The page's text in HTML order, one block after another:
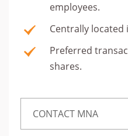
employees.
Centrally located
Preferred
shares.
CONTACT MNA